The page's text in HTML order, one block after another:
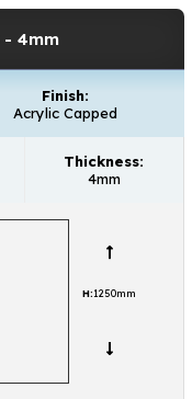
- 4mm
Finish:
Acrylic Capped
Thickness:
4mm
H:1250mm